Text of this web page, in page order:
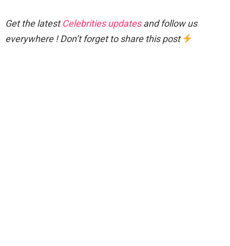
Get the latestCelebrities updatesand follow us
everywhere ! Don’t forget to share this post